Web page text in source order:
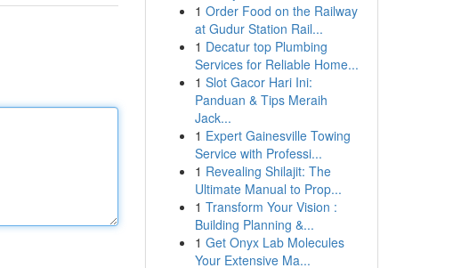
1 Order Food on the Railway
at Gudur Station Rail...
1 Decatur top Plumbing
Services for Reliable Home...
1 Slot Gacor Hari Ini:
Panduan & Tips Meraih
Jack...
1 Expert Gainesville Towing
Service with Professi...
1 Revealing Shilajit: The
Ultimate Manual to Prop...
1 Transform Your Vision :
Building Planning &...
1 Get Onyx Lab Molecules
Your Extensive Ma...